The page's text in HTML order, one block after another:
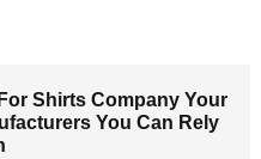
Shirts Company Your
You Can Rely